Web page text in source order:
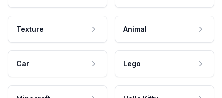
Texture Animal
Car Lego